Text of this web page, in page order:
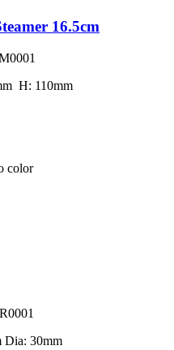
16.5cm
H: 110mm
color
Dia: 30mm